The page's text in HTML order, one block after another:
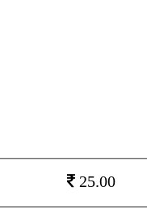
25.00